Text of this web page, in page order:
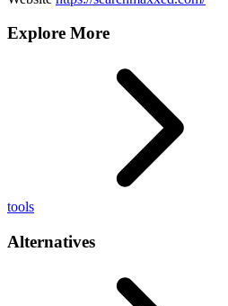
Explore More
tools
Alternatives